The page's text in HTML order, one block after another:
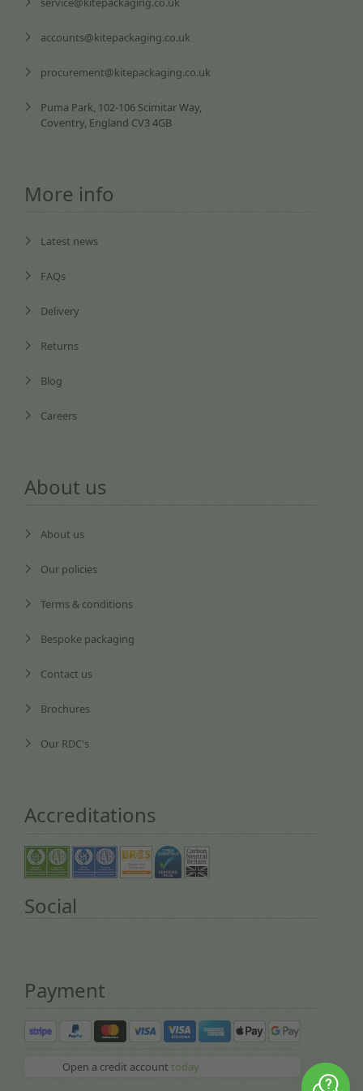
accounts@kitepackaging.co.uk
procurement@kitepackaging.co.uk
Puma Park, 102-106 Scimitar Way,
Coventry, England CV3 4GB
More info
Latest news
FAQs
Delivery
Returns
Blog
Careers
About us
About us
Our policies
Terms & conditions
Bespoke packaging
Contact us
Brochures
Our RDC's
Accreditations
Social
Payment
Open a credit account today